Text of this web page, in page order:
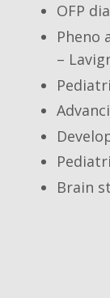
OFP
Pheno
–
Brain